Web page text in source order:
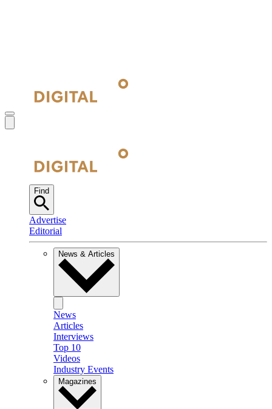
Find
Advertise
Editorial
News & Articles
News
Articles
Interviews
Top 10
Videos
Industry Events
Magazines